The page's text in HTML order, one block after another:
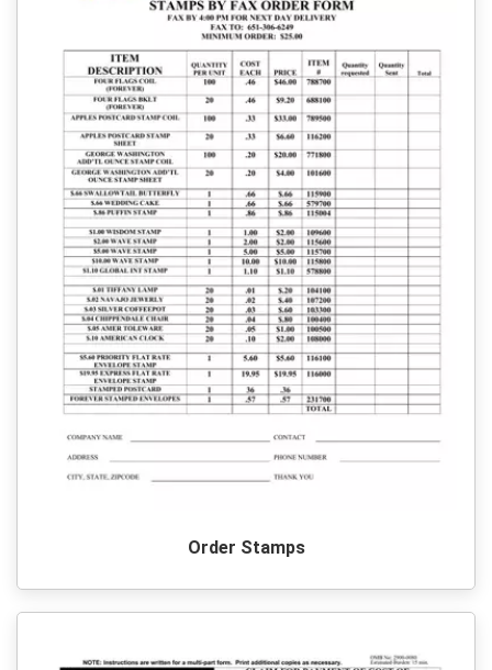
Order Stamps